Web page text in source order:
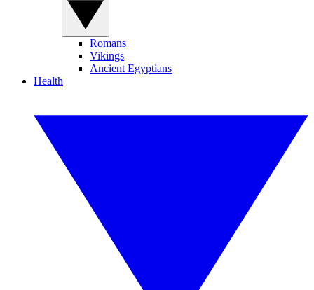
Romans
Vikings
Ancient Egyptians
Health